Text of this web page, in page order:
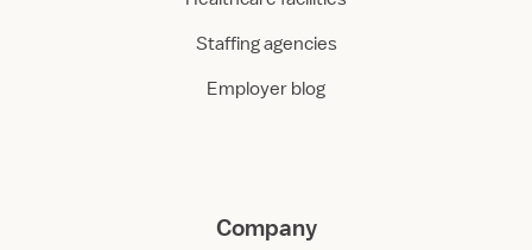
Staffing agencies
Employer blog
Company